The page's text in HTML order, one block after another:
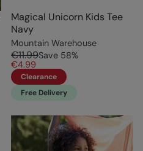
Magical Unicorn Kids Tee
Navy
Mountain Warehouse
€11.99Save 58%
€4.99
Clearance
Free Delivery